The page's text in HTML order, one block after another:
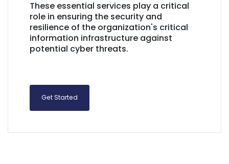
These essential services play a critical
role in ensuring the security and
resilience of the organization's critical
information infrastructure against
potential cyber threats.
Get Started